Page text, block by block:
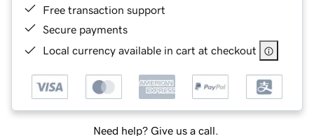
Free transaction support
Secure payments
Local currency available in cart at checkout
Need help? Give us a call.